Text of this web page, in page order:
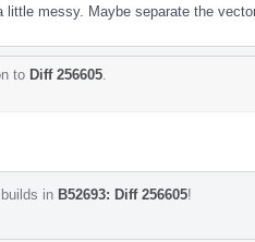
little messy. Maybe separate the
to Diff 256605
in B52693: Diff 256605!